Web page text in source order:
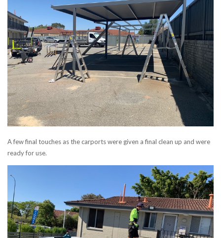
A few final touches as the carports were given a final clean up and were
ready for use.